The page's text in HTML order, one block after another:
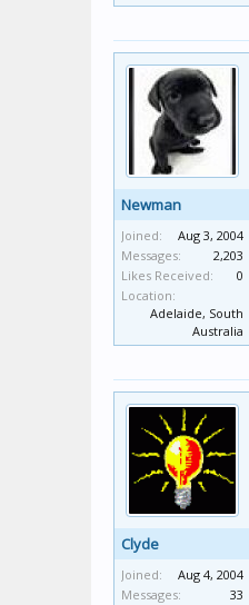
Newman
Joined:
Aug 3, 2004
Messages:
2,203
Likes Received:
0
Location:
Adelaide, South
Australia
Clyde
Joined:
Aug 4, 2004
Messages:
33